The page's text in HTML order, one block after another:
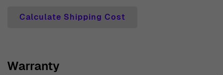
Calculate Shipping Cost
Warranty